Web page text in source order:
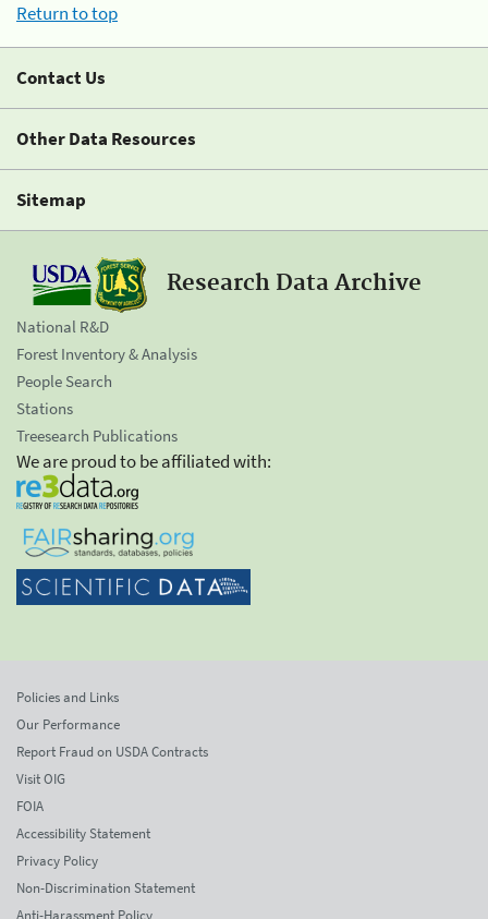
Return to top
Contact Us
Other Data Resources
Sitemap
Research Data Archive
National R&D
Forest Inventory & Analysis
People Search
Stations
Treesearch Publications
We are proud to be affiliated with:
Policies and Links
Our Performance
Report Fraud on USDA Contracts
Visit OIG
FOIA
Accessibility Statement
Privacy Policy
Non-Discrimination Statement
Anti-Harassment Policy